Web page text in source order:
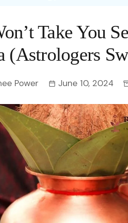
OTT
Fun
TOP
Quiz
In History
Take You
(Astrologers
Power June 10, 2024